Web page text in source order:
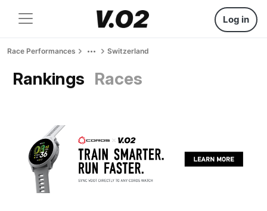
Log in
Race Performances Switzerland
Rankings Races